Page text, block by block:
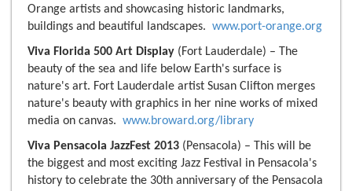
Orange artists and showcasing historic landmarks,
buildings and beautiful landscapes. www.port-orange.org
Viva Florida 500 Art Display (Fort Lauderdale) – The
beauty of the sea and life below Earth's surface is
nature's art. Fort Lauderdale artist Susan Clifton merges
nature's beauty with graphics in her nine works of mixed
media on canvas. www.broward.org/library
Viva Pensacola JazzFest 2013 (Pensacola) – This will be
the biggest and most exciting Jazz Festival in Pensacola's
history to celebrate the 30th anniversary of the Pensacola